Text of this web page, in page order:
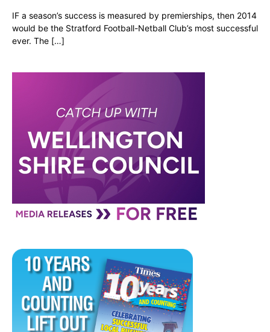
IF a season’s success is measured by premierships, then 2014
would be the Stratford Football-Netball Club’s most successful
ever. The […]